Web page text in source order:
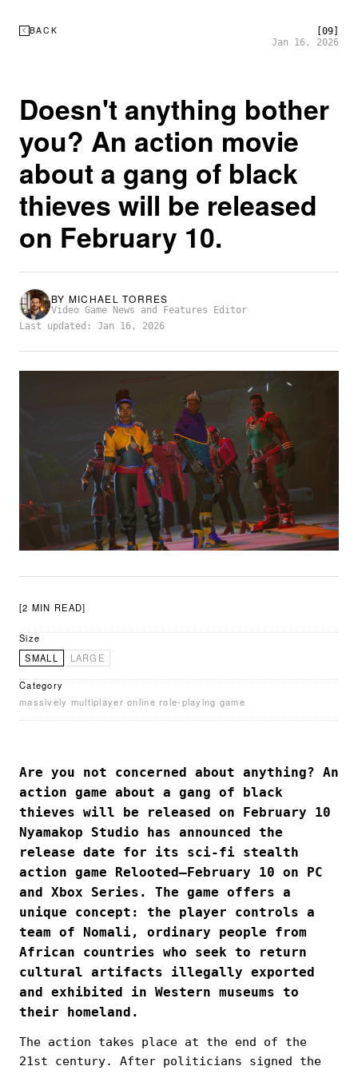
BACK
[09]
Jan 16, 2026
Doesn't anything bother
you? An action movie
about a gang of black
thieves will be released
on February 10.
BY MICHAEL TORRES
Video Game News and Features Editor
Last updated: Jan 16, 2026
[2 MIN READ]
Size
SMALL
LARGE
Category
massively multiplayer online role-playing game
Are you not concerned about anything? An
action game about a gang of black
thieves will be released on February 10
Nyamakop Studio has announced the
release date for its sci-fi stealth
action game Relooted—February 10 on PC
and Xbox Series. The game offers a
unique concept: the player controls a
team of Nomali, ordinary people from
African countries who seek to return
cultural artifacts illegally exported
and exhibited in Western museums to
their homeland.
The action takes place at the end of the
21st century. After politicians signed the